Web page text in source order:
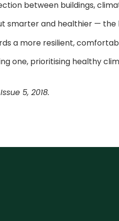
between buildings,
smarter and healthier —
a more resilient,
one, prioritising healthy
5, 2018.